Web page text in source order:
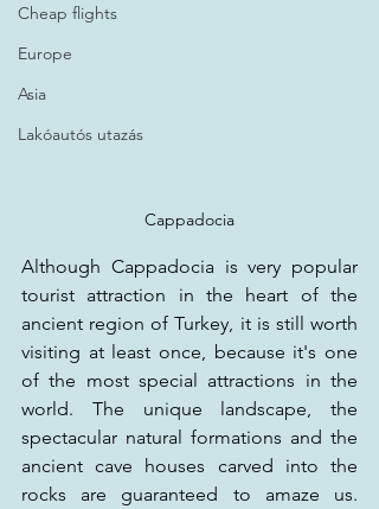
Cheap flights
Europe
Asia
Lakóautós utazás
Cappadocia
Although Cappadocia is very popular
tourist attraction in the heart of the
ancient region of Turkey, it is still worth
visiting at least once, because it's one
of the most special attractions in the
world. The unique landscape, the
spectacular natural formations and the
ancient cave houses carved into the
rocks are guaranteed to amaze us.